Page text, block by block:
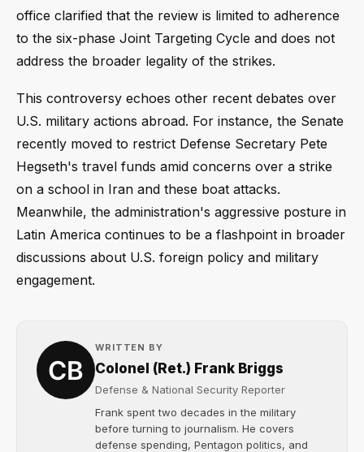
office clarified that the review is limited to adherence
to the six-phase Joint Targeting Cycle and does not
address the broader legality of the strikes.
This controversy echoes other recent debates over
U.S. military actions abroad. For instance, the Senate
recently moved to restrict Defense Secretary Pete
Hegseth's travel funds amid concerns over a strike
on a school in Iran and these boat attacks.
Meanwhile, the administration's aggressive posture in
Latin America continues to be a flashpoint in broader
discussions about U.S. foreign policy and military
engagement.
WRITTEN BY
Colonel (Ret.) Frank Briggs
Defense & National Security Reporter
Frank spent two decades in the military
before turning to journalism. He covers
defense spending, Pentagon politics, and